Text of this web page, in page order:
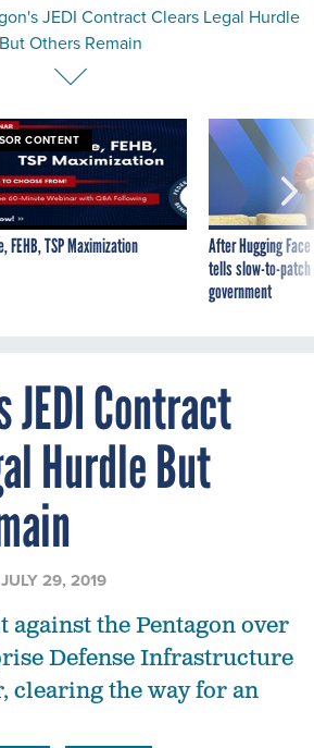
JEDI Contract Clears Legal Hurdle
But Others Remain
CONTENT
FEHB, TSP Maximization
After Hugging
tells slow-to-
government
JEDI Contract
Hurdle But
JULY 29, 2019
against the Pentagon over
Defense Infrastructure
clearing the way for an